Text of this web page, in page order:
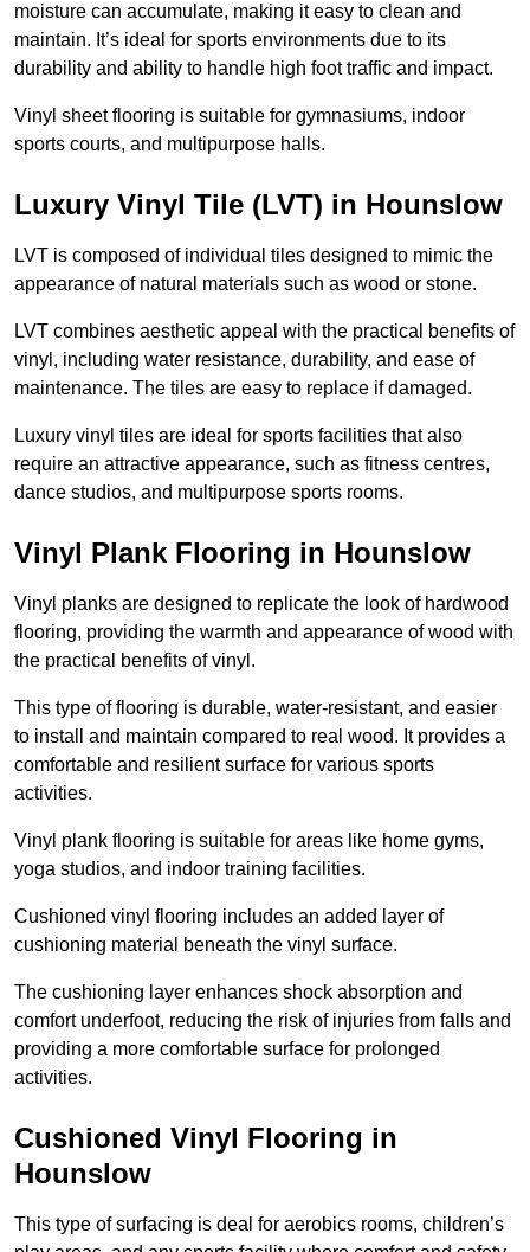
moisture can accumulate, making it easy to clean and
maintain. It’s ideal for sports environments due to its
durability and ability to handle high foot traffic and impact.
Vinyl sheet flooring is suitable for gymnasiums, indoor
sports courts, and multipurpose halls.
Luxury Vinyl Tile (LVT) in Hounslow
LVT is composed of individual tiles designed to mimic the
appearance of natural materials such as wood or stone.
LVT combines aesthetic appeal with the practical benefits of
vinyl, including water resistance, durability, and ease of
maintenance. The tiles are easy to replace if damaged.
Luxury vinyl tiles are ideal for sports facilities that also
require an attractive appearance, such as fitness centres,
dance studios, and multipurpose sports rooms.
Vinyl Plank Flooring in Hounslow
Vinyl planks are designed to replicate the look of hardwood
flooring, providing the warmth and appearance of wood with
the practical benefits of vinyl.
This type of flooring is durable, water-resistant, and easier
to install and maintain compared to real wood. It provides a
comfortable and resilient surface for various sports
activities.
Vinyl plank flooring is suitable for areas like home gyms,
yoga studios, and indoor training facilities.
Cushioned vinyl flooring includes an added layer of
cushioning material beneath the vinyl surface.
The cushioning layer enhances shock absorption and
comfort underfoot, reducing the risk of injuries from falls and
providing a more comfortable surface for prolonged
activities.
Cushioned Vinyl Flooring in
Hounslow
This type of surfacing is deal for aerobics rooms, children’s